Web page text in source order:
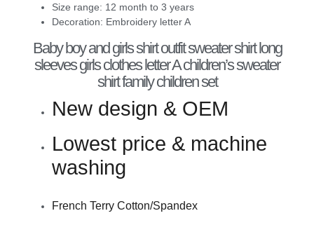
Size range: 12 month to 3 years
Decoration: Embroidery letter A
Baby boy and girls shirt outfit sweater shirt long
sleeves girls clothes letter A children’s sweater
shirt family children set
New design & OEM
Lowest price & machine
washing
French Terry Cotton/Spandex